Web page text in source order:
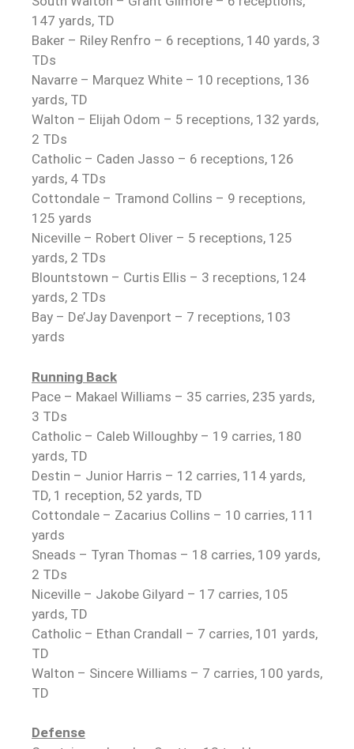
147 yards, TD
Baker – Riley Renfro – 6 receptions, 140 yards, 3
TDs
Navarre – Marquez White – 10 receptions, 136
yards, TD
Walton – Elijah Odom – 5 receptions, 132 yards,
2 TDs
Catholic – Caden Jasso – 6 receptions, 126
yards, 4 TDs
Cottondale – Tramond Collins – 9 receptions,
125 yards
Niceville – Robert Oliver – 5 receptions, 125
yards, 2 TDs
Blountstown – Curtis Ellis – 3 receptions, 124
yards, 2 TDs
Bay – De’Jay Davenport – 7 receptions, 103
yards
Running Back
Pace – Makael Williams – 35 carries, 235 yards,
3 TDs
Catholic – Caleb Willoughby – 19 carries, 180
yards, TD
Destin – Junior Harris – 12 carries, 114 yards,
TD, 1 reception, 52 yards, TD
Cottondale – Zacarius Collins – 10 carries, 111
yards
Sneads – Tyran Thomas – 18 carries, 109 yards,
2 TDs
Niceville – Jakobe Gilyard – 17 carries, 105
yards, TD
Catholic – Ethan Crandall – 7 carries, 101 yards,
TD
Walton – Sincere Williams – 7 carries, 100 yards,
TD
Defense